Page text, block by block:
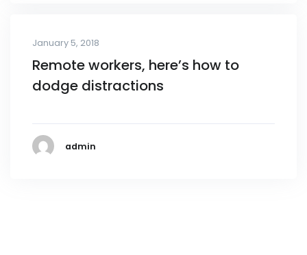
January 5, 2018
Remote workers, here’s how to
dodge distractions
admin